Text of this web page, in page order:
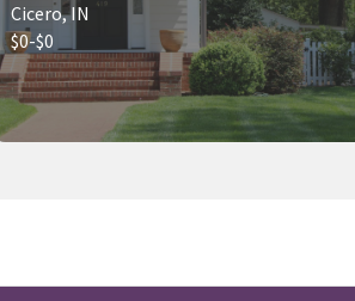
Cicero, IN
$0-$0